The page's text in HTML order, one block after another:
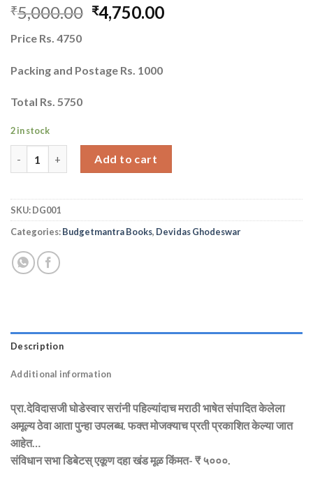
₹5,000.00 Original
price
₹4,750.00Current
Price Rs. 4750
Packing and Postage Rs. 1000
Total Rs. 5750
2 in stock
Add to cart
SKU:DG001
Categories:Budgetmantra Books, Devidas Ghodeswar
Description
Additional information
प्रा.देविदासजी घोडेस्वार सरांनी पहिल्यांदाच मराठी भाषेत संपादित केलेला
अमूल्य ठेवा आता पुन्हा उपलब्ध. फक्त मोजक्याच प्रती प्रकाशित केल्या जात
आहेत…
संविधान सभा डिबेटस् एकूण दहा खंड मूळ किंमत- ₹ ५०००.